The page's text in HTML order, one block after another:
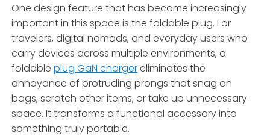
One design feature that has become increasingly
important in this space is the foldable plug. For
travelers, digital nomads, and everyday users who
carry devices across multiple environments, a
foldableplug GaN chargereliminates the
annoyance of protruding prongs that snag on
bags, scratch other items, or take up unnecessary
space. It transforms a functional accessory into
something truly portable.